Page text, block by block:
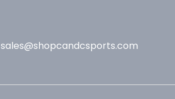
sales@shopcandcsports.com